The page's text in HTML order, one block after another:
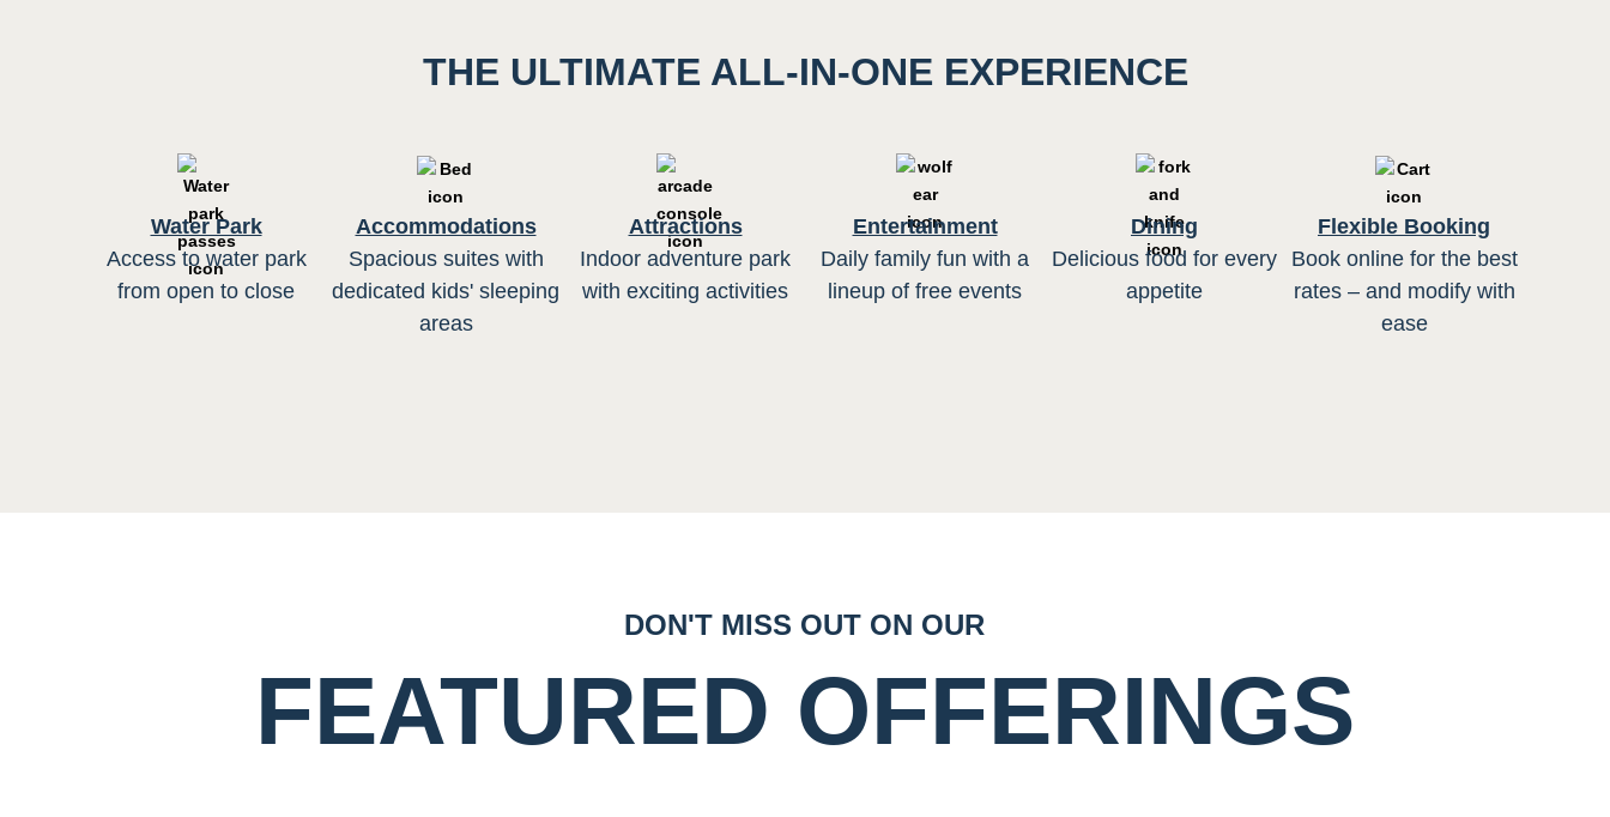
THE ULTIMATE ALL-IN-ONE EXPERIENCE
Water Park
Access to water park
from open to close
Accommodations
Spacious suites with
dedicated kids' sleeping
areas
Attractions
Indoor adventure park
with exciting activities
Entertainment
Daily family fun with a
lineup of free events
Dining
Delicious food for every
appetite
Flexible Booking
Book online for the best
rates – and modify with
ease
DON'T MISS OUT ON OUR
FEATURED OFFERINGS